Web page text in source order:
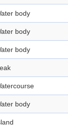
body
body
body
body